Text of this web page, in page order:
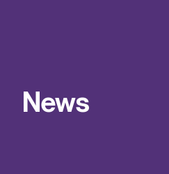
Find out more
Our team
News